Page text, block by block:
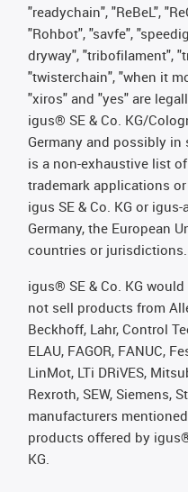
"readychain", "ReBeL",
"Rohbot", "savfe",
dryway", "tribofilament",
"twisterchain", "when it
"xiros" and "yes" are
igus® SE & Co. KG/
Germany and possibly
is a non-exhaustive list
trademark applications
igus SE & Co. KG or
Germany, the European
countries or jurisdictions.
igus® SE & Co. KG
not sell products from
Beckhoff, Lahr, Control
ELAU, FAGOR, FANUC,
LinMot, LTi DRiVES,
Rexroth, SEW, Siemens,
manufacturers
products offered by
KG.